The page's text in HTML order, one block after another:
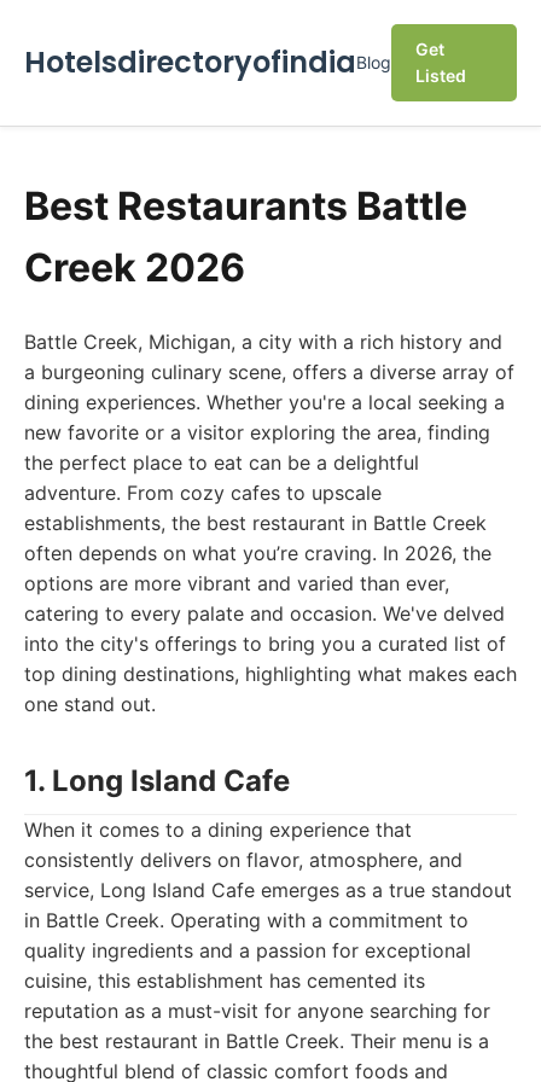
HotelsdirectoryofindiaBlog
Get
Listed
Best Restaurants Battle
Creek 2026
Battle Creek, Michigan, a city with a rich history and
a burgeoning culinary scene, offers a diverse array of
dining experiences. Whether you're a local seeking a
new favorite or a visitor exploring the area, finding
the perfect place to eat can be a delightful
adventure. From cozy cafes to upscale
establishments, the best restaurant in Battle Creek
often depends on what you’re craving. In 2026, the
options are more vibrant and varied than ever,
catering to every palate and occasion. We've delved
into the city's offerings to bring you a curated list of
top dining destinations, highlighting what makes each
one stand out.
1. Long Island Cafe
When it comes to a dining experience that
consistently delivers on flavor, atmosphere, and
service, Long Island Cafe emerges as a true standout
in Battle Creek. Operating with a commitment to
quality ingredients and a passion for exceptional
cuisine, this establishment has cemented its
reputation as a must-visit for anyone searching for
the best restaurant in Battle Creek. Their menu is a
thoughtful blend of classic comfort foods and